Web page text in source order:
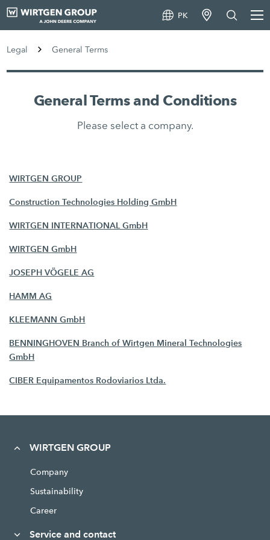
PK
Legal General Terms
General Terms and Conditions
Please select a company.
WIRTGEN GROUP
Construction Technologies Holding GmbH
WIRTGEN INTERNATIONAL GmbH
WIRTGEN GmbH
JOSEPH VÖGELE AG
HAMM AG
KLEEMANN GmbH
BENNINGHOVEN Branch of Wirtgen Mineral Technologies
GmbH
CIBER Equipamentos Rodoviarios Ltda.
WIRTGEN GROUP
Company
Sustainability
Career
Service and contact